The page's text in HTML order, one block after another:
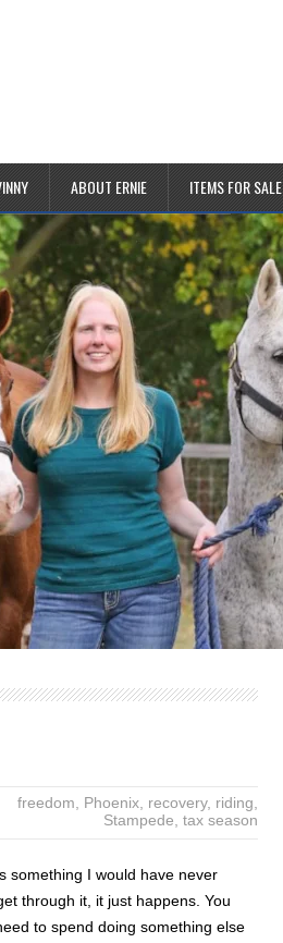
ABOUT ERNIE ITEMS FOR SALE
freedom Phoenix, recovery, riding
Stampede tax season
something I would have never
through it, it just happens. You
to spend doing something else